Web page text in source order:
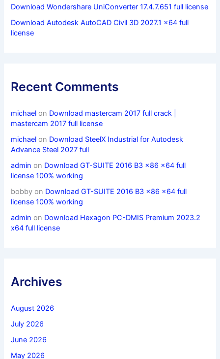
Download Wondershare UniConverter 17.4.7.651 full license
Download Autodesk AutoCAD Civil 3D 2027.1 x64 full
license
Recent Comments
michael on Download mastercam 2017 full crack |
mastercam 2017 full license
michael on Download SteelX Industrial for Autodesk
Advance Steel 2027 full
admin on Download GT-SUITE 2016 B3 x86 x64 full
license 100% working
bobby on Download GT-SUITE 2016 B3 x86 x64 full
license 100% working
admin on Download Hexagon PC-DMIS Premium 2023.2
x64 full license
Archives
August 2026
July 2026
June 2026
May 2026